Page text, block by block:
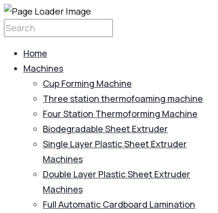
Home
Machines
Cup Forming Machine
Three station thermofoaming machine
Four Station Thermoforming Machine
Biodegradable Sheet Extruder
Single Layer Plastic Sheet Extruder
Machines
Double Layer Plastic Sheet Extruder
Machines
Full Automatic Cardboard Lamination